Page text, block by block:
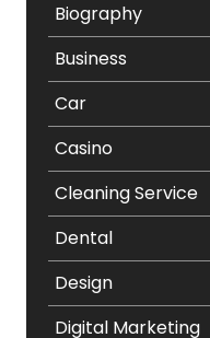
Biography
Business
Car
Casino
Cleaning Service
Dental
Design
Digital Marketing